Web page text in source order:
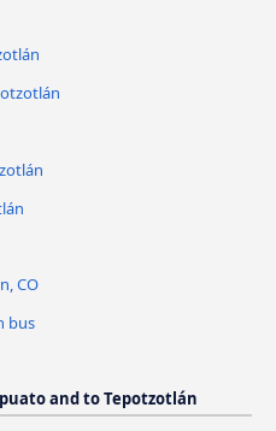
CO
bus
and to Tepotzotlán